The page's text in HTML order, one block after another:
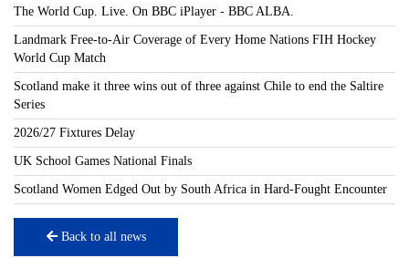
The World Cup. Live. On BBC iPlayer - BBC ALBA.
Landmark Free-to-Air Coverage of Every Home Nations FIH Hockey
World Cup Match
Scotland make it three wins out of three against Chile to end the Saltire
Series
2026/27 Fixtures Delay
UK School Games National Finals
Scotland Women Edged Out by South Africa in Hard-Fought Encounter
Back to all news